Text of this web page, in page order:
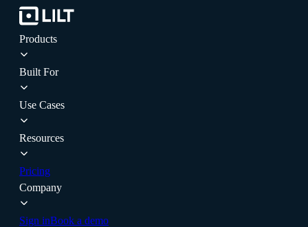
Products
Built For
Use Cases
Resources
Pricing
Company
Sign inBook a demo